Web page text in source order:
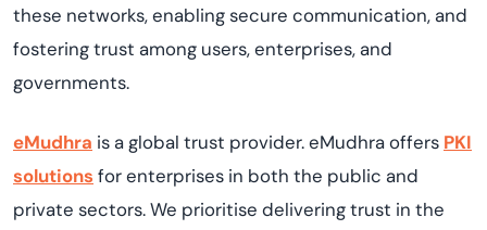
these networks, enabling secure communication, and
fostering trust among users, enterprises, and
governments.
eMudhra is a global trust provider.eMudhraoffers PKI
solutions for enterprises in both the public and
private sectors.We prioritise delivering trust in the